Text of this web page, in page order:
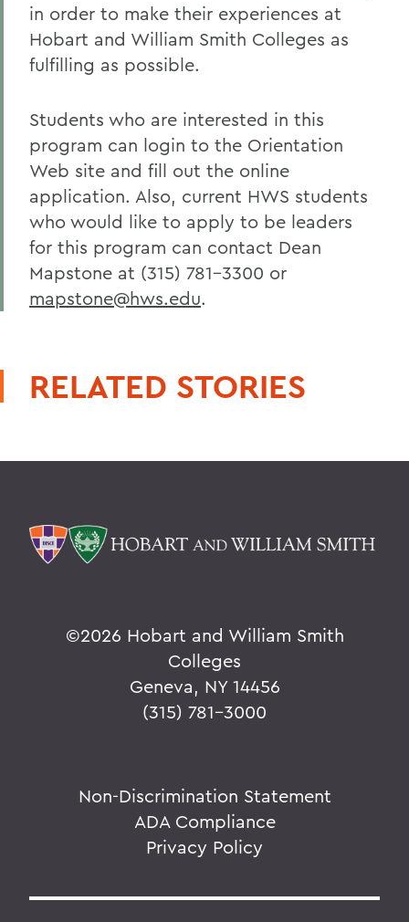
in order to make their experiences at
Hobart and William Smith Colleges as
fulfilling as possible.
Students who are interested in this
program can login to the Orientation
Web site and fill out the online
application. Also, current HWS students
who would like to apply to be leaders
for this program can contact Dean
Mapstone at (315) 781-3300 or
mapstone@hws.edu.
RELATED STORIES
©2026 Hobart and William Smith
Colleges
Geneva, NY 14456
(315) 781-3000
Non-Discrimination Statement
ADA Compliance
Privacy Policy